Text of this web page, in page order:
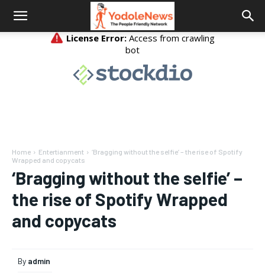
Home Entertianment
‘Bragging without the selfie’ – the rise of Spotify
Wrapped and copycats
‘Bragging without the selfie’ –
the rise of Spotify Wrapped
and copycats
By admin